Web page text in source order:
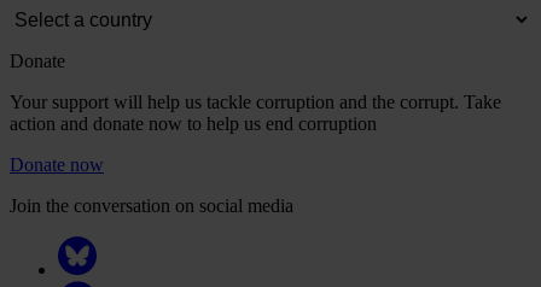
Donate
Your support will help us tackle corruption and the corrupt. Take
action and donate now to help us end corruption
Donate now
Join the conversation on social media